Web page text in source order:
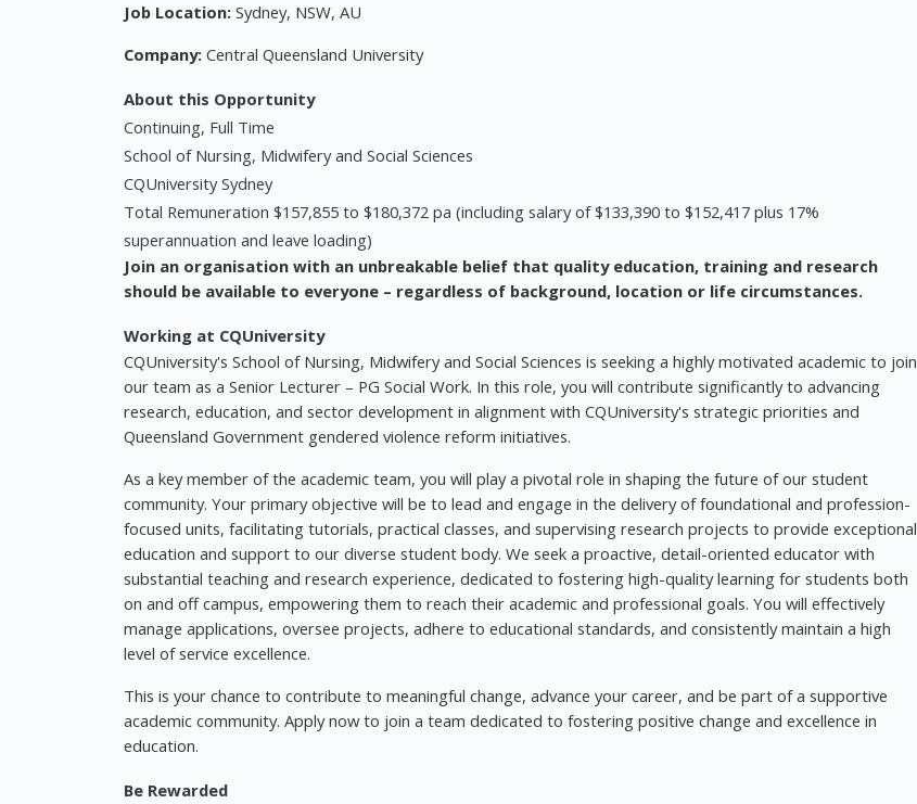
Job Location: Sydney, NSW, AU
Company: Central Queensland University
About this Opportunity
Continuing, Full Time
School of Nursing, Midwifery and Social Sciences
CQUniversity Sydney
Total Remuneration $157,855 to $180,372 pa (including salary of $133,390 to $152,417 plus 17%
superannuation and leave loading)
Join an organisation with an unbreakable belief that quality education, training and research
should be available to everyone – regardless of background, location or life circumstances.
Working at CQUniversity
CQUniversity's School of Nursing, Midwifery and Social Sciences is seeking a highly motivated academic to join
our team as a Senior Lecturer – PG Social Work. In this role, you will contribute significantly to advancing
research, education, and sector development in alignment with CQUniversity's strategic priorities and
Queensland Government gendered violence reform initiatives.
As a key member of the academic team, you will play a pivotal role in shaping the future of our student
community. Your primary objective will be to lead and engage in the delivery of foundational and profession-
focused units, facilitating tutorials, practical classes, and supervising research projects to provide exceptional
education and support to our diverse student body. We seek a proactive, detail-oriented educator with
substantial teaching and research experience, dedicated to fostering high-quality learning for students both
on and off campus, empowering them to reach their academic and professional goals. You will effectively
manage applications, oversee projects, adhere to educational standards, and consistently maintain a high
level of service excellence.
This is your chance to contribute to meaningful change, advance your career, and be part of a supportive
academic community. Apply now to join a team dedicated to fostering positive change and excellence in
education.
Be Rewarded